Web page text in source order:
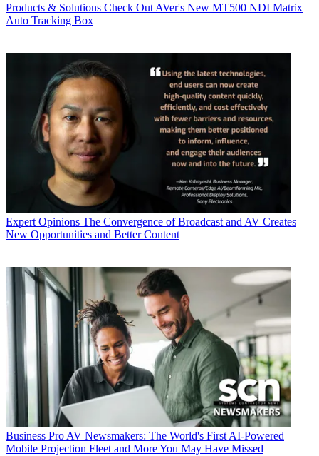
Products & Solutions Check Out AVer's New MT500 NDI Matrix
Auto Tracking Box
Expert Opinions The Convergence of Broadcast and AV Creates
New Opportunities and Better Content
Business Pro AV Newsmakers: The World's First AI-Powered
Mobile Projection Fleet and More You May Have Missed